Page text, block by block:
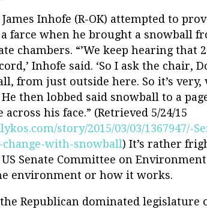
Inhofe (R-OK) attempted to
farce when he brought a snowball
chambers. “’We keep hearing that
Inhofe said. ‘So I ask the chair,
from just outside here. So it’s
He then lobbed said snowball to a
his face.” (Retrieved 5/24/15
story/2015/03/03/1367947/-
with-snowball) It’s rather
Senate Committee on
environment or how it works.
Republican dominated legislature